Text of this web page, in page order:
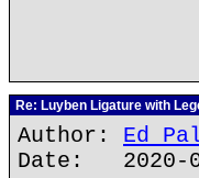
Re: Luyben Ligature with
Author: Ed
Date: 2020-